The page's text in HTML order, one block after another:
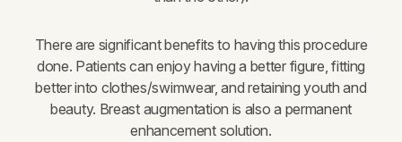
There are significant benefits to having this procedure
done. Patients can enjoy having a better figure, fitting
better into clothes/swimwear, and retaining youth and
beauty. Breast augmentation is also a permanent
enhancement solution.